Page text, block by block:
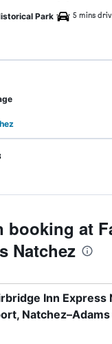
Park 5 mins
booking at
Natchez
Inn Express